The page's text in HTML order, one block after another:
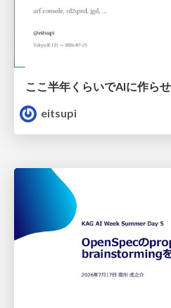
ここ半年くらいでAIに作ら
eitsupi